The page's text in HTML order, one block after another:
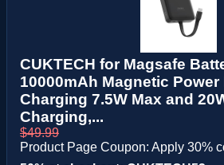
CUKTECH for Magsafe
10000mAh Magnetic
Charging 7.5W Max and
Charging,...
$49.99
Product Page Coupon: Apply 30%